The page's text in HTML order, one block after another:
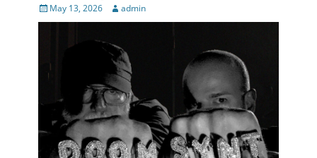
Posted
on
May 13, 2026 Author
admin